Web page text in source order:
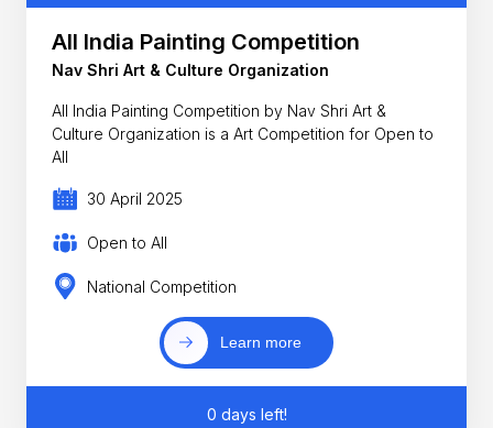
All India Painting Competition
Nav Shri Art & Culture Organization
All India Painting Competition by Nav Shri Art &
Culture Organization is a Art Competition for Open to
All
30 April 2025
Open to All
National Competition
Learn more
0 days left!